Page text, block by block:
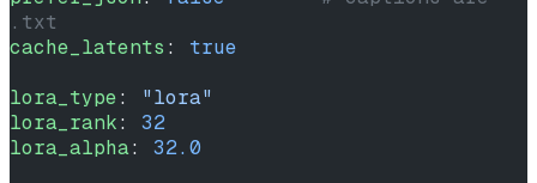
.txt
cache_latents : true
lora_type: "lora"
lora_rank: 32
lora_alpha: 32.0